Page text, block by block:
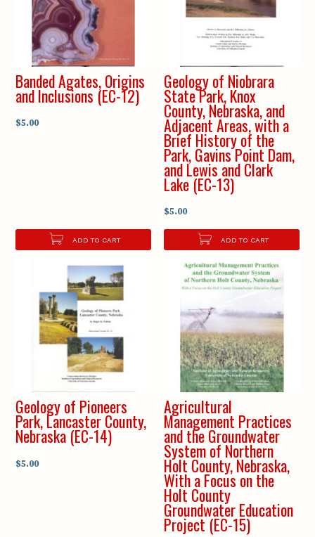
Banded Agates, Origins
and Inclusions (EC-12)
$5.00
ADD TO CART
Geology of Niobrara
State Park, Knox
County, Nebraska, and
Adjacent Areas, with a
Brief History of the
Park, Gavins Point Dam,
and Lewis and Clark
Lake (EC-13)
$5.00
ADD TO CART
Geology of Pioneers
Park, Lancaster County,
Nebraska (EC-14)
$5.00
Agricultural
Management Practices
and the Groundwater
System of Northern
Holt County, Nebraska,
With a Focus on the
Holt County
Groundwater Education
Project (EC-15)